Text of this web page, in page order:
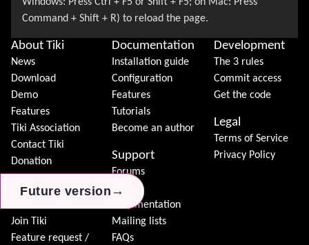
Future version →
Future version →
Future version →
About Tiki
News
Download
Demo
Features
Tiki Association
Contact Tiki
Donation
Community
Join Tiki
Feature request /
Documentation
Installation guide
Configuration
Features
Tutorials
Become an author
Support
Forums
Documentation
Mailing lists
FAQs
Development
The 3 rules
Commit access
Get the code
Legal
Terms of Service
Privacy Policy